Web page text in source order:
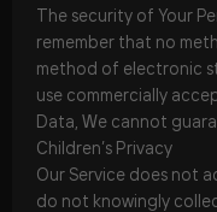
The security of Your
remember that no
method of electronic
use commercially
Data, We cannot
Children’s Privacy
Our Service does not
do not knowingly